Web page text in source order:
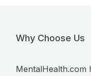
Why Choose Us
MentalHealth.com